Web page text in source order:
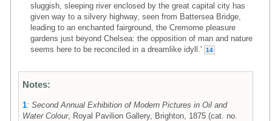
sluggish, sleeping river enclosed by the great capital city has
given way to a silvery highway, seen from Battersea Bridge,
leading to an enchanted fairground, the Cremorne pleasure
gardens just beyond Chelsea: the opposition of man and nature
seems here to be reconciled in a dreamlike idyll.'
14
Notes:
1: Second Annual Exhibition of Modern Pictures in Oil and
Water Colour, Royal Pavilion Gallery, Brighton, 1875 (cat. no.